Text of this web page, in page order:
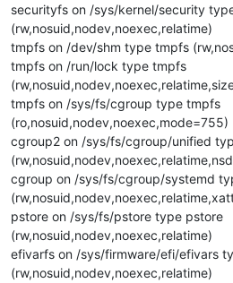
securityfs on /sys/kernel/security
(rw,nosuid,nodev,noexec,relatime)
tmpfs on /dev/shm type tmpfs
tmpfs on /run/lock type tmpfs
tmpfs on /sys/fs/cgroup type tmpfs
(ro,nosuid,nodev,noexec,mode=755)
cgroup2 on /sys/fs/cgroup/unified
cgroup on /sys/fs/cgroup/systemd
pstore on /sys/fs/pstore type pstore
(rw,nosuid,nodev,noexec,relatime)
efivarfs on /sys/firmware/efi/efivars
(rw,nosuid,nodev,noexec,relatime)